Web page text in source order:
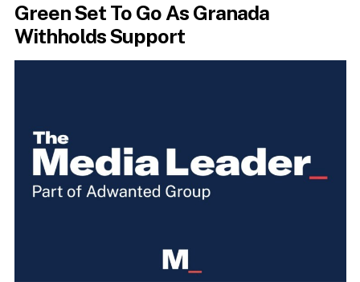
Green Set To Go As Granada
Withholds Support